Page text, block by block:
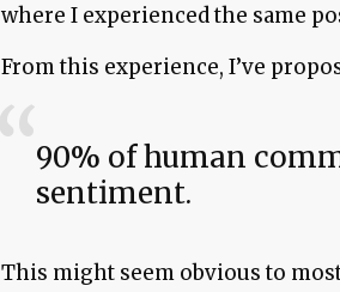
where I experienced the same
From this experience, I’ve
90% of human
sentiment.
This might seem obvious to